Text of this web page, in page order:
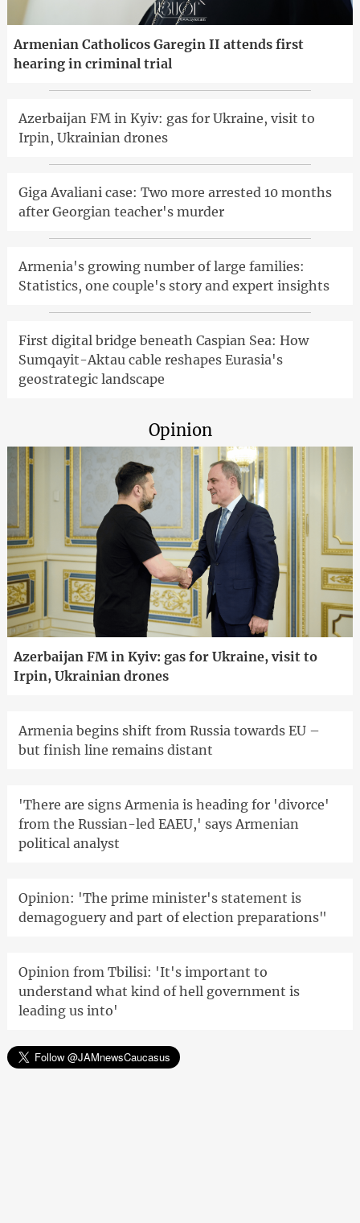
Armenian Catholicos Garegin II attends first
hearing in criminal trial
Azerbaijan FM in Kyiv: gas for Ukraine, visit to
Irpin, Ukrainian drones
Giga Avaliani case: Two more arrested 10 months
after Georgian teacher's murder
Armenia's growing number of large families:
Statistics, one couple's story and expert insights
First digital bridge beneath Caspian Sea: How
Sumqayit-Aktau cable reshapes Eurasia's
geostrategic landscape
Opinion
Azerbaijan FM in Kyiv: gas for Ukraine, visit to
Irpin, Ukrainian drones
Armenia begins shift from Russia towards EU –
but finish line remains distant
'There are signs Armenia is heading for 'divorce'
from the Russian-led EAEU,' says Armenian
political analyst
Opinion: 'The prime minister's statement is
demagoguery and part of election preparations"
Opinion from Tbilisi: 'It's important to
understand what kind of hell government is
leading us into'